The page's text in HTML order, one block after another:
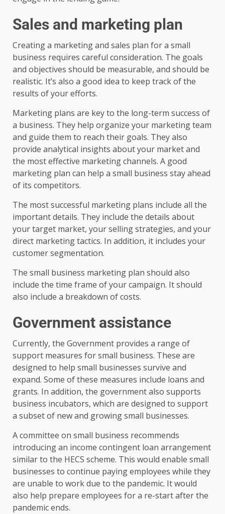
Sales and marketing plan
Creating a marketing and sales plan for a small
business requires careful consideration. The goals
and objectives should be measurable, and should be
realistic. It’s also a good idea to keep track of the
results of your efforts.
Marketing plans are key to the long-term success of
a business. They help organize your marketing team
and guide them to reach their goals. They also
provide analytical insights about your market and
the most effective marketing channels. A good
marketing plan can help a small business stay ahead
of its competitors.
The most successful marketing plans include all the
important details. They include the details about
your target market, your selling strategies, and your
direct marketing tactics. In addition, it includes your
customer segmentation.
The small business marketing plan should also
include the time frame of your campaign. It should
also include a breakdown of costs.
Government assistance
Currently, the Government provides a range of
support measures for small business. These are
designed to help small businesses survive and
expand. Some of these measures include loans and
grants. In addition, the government also supports
business incubators, which are designed to support
a subset of new and growing small businesses.
A committee on small business recommends
introducing an income contingent loan arrangement
similar to the HECS scheme. This would enable small
businesses to continue paying employees while they
are unable to work due to the pandemic. It would
also help prepare employees for a re-start after the
pandemic ends.